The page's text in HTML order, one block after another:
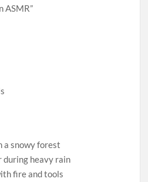
ASMR”
a snowy forest
during heavy rain
fire and tools